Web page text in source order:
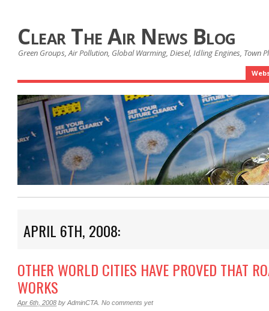
Clear The Air News Blog
Green Groups, Air Pollution, Global Warming, Diesel, Idling Engines, Town
APRIL 6TH, 2008:
OTHER WORLD CITIES HAVE PROVED THAT
WORKS
Apr 6th, 2008 by AdminCTA No comments yet